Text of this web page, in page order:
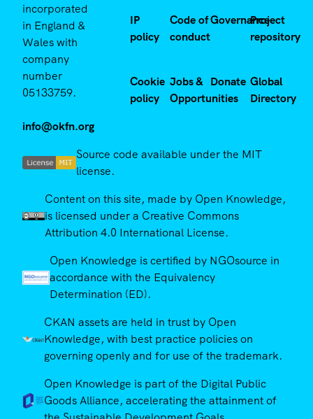
incorporated
in England &
Wales with
company
number
05133759.
info@okfn.org
IP
policy
Code of
conduct
Governance
Project
repository
Cookie
policy
Jobs &
Opportunities
Donate Global
Directory
Source code available under the MIT
license.
Content on this site, made by Open Knowledge,
is licensed under a Creative Commons
Attribution 4.0 International License.
Open Knowledge is certified by NGOsource in
accordance with the Equivalency
Determination (ED).
CKAN assets are held in trust by Open
Knowledge, with best practice policies on
governing openly and for use of the trademark.
Open Knowledge is part of the Digital Public
Goods Alliance, accelerating the attainment of